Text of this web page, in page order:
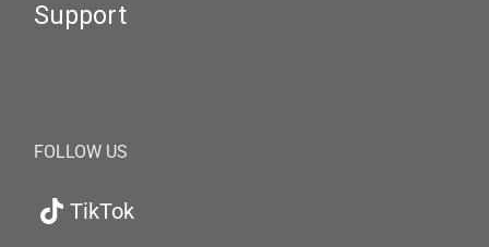
Support
FOLLOW US
TikTok